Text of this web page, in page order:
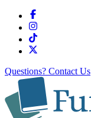
Questions? Contact Us